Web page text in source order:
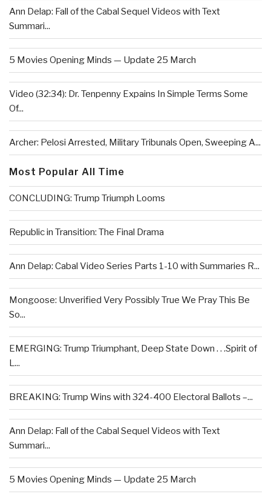
Ann Delap: Fall of the Cabal Sequel Videos with Text
Summari...
5 Movies Opening Minds — Update 25 March
Video (32:34): Dr. Tenpenny Expains In Simple Terms Some
Of...
Archer: Pelosi Arrested, Military Tribunals Open, Sweeping A...
Most Popular All Time
CONCLUDING: Trump Triumph Looms
Republic in Transition: The Final Drama
Ann Delap: Cabal Video Series Parts 1-10 with Summaries R...
Mongoose: Unverified Very Possibly True We Pray This Be
So...
EMERGING: Trump Triumphant, Deep State Down . . .Spirit of
L...
BREAKING: Trump Wins with 324-400 Electoral Ballots –...
Ann Delap: Fall of the Cabal Sequel Videos with Text
Summari...
5 Movies Opening Minds — Update 25 March